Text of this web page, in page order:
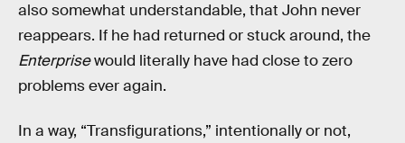
also somewhat understandable, that John never
reappears. If he had returned or stuck around, the
Enterprisewould literally have had close to zero
problems ever again.
In a way, “Transfigurations,” intentionally or not,